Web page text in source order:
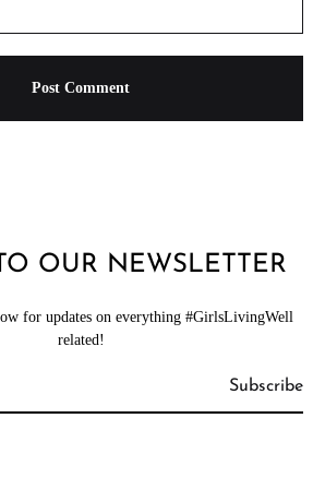
OUR NEWSLETTER
for updates on everything #GirlsLivingWell
related!